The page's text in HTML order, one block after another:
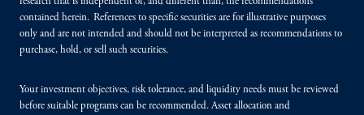
contained herein. References to specific securities are for illustrative purposes
only and are not intended and should not be interpreted as recommendations to
purchase, hold, or sell such securities.
Your investment objectives, risk tolerance, and liquidity needs must be reviewed
before suitable programs can be recommended. Asset allocation and